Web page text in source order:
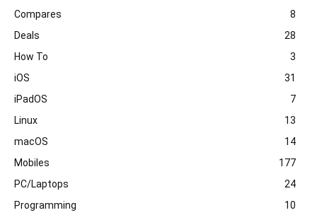
Compares
8
Deals
28
How To
3
iOS
31
iPadOS
7
Linux
13
macOS
14
Mobiles
177
PC/Laptops
24
Programming
10